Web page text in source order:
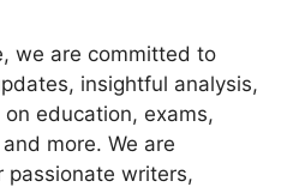
we are committed to
insightful analysis,
education, exams,
more. We are
passionate writers,